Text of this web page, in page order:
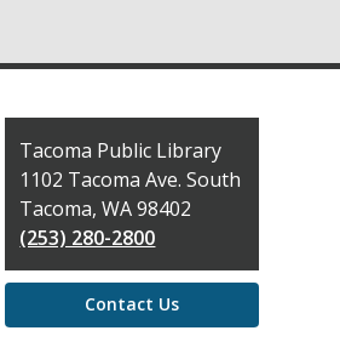
Contact
the
Library
Tacoma Public Library
1102 Tacoma Ave. South
Tacoma, WA 98402
(253) 280-2800
Contact Us